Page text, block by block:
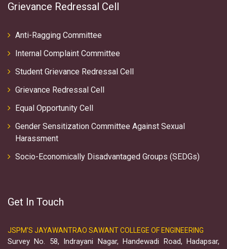
Grievance Redressal Cell
Anti-Ragging Committee
Internal Complaint Committee
Student Grievance Redressal Cell
Grievance Redressal Cell
Equal Opportunity Cell
Gender Sensitization Committee Against Sexual
Harassment
Socio-Economically Disadvantaged Groups (SEDGs)
Get In Touch
JSPM'S JAYAWANTRAO SAWANT COLLEGE OF ENGINEERING
Survey No. 58, Indrayani Nagar, Handewadi Road, Hadapsar,